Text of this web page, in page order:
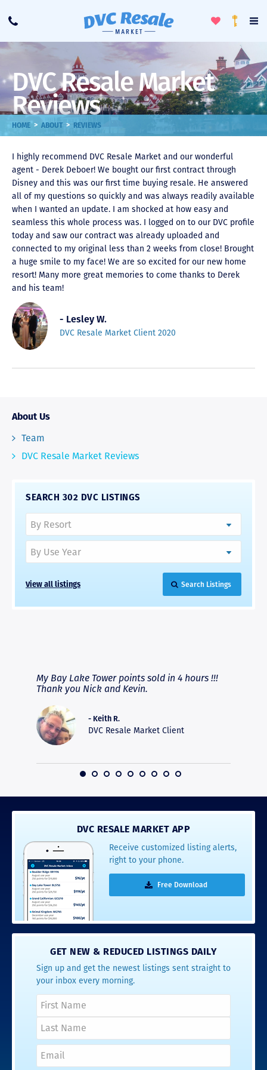
Call
ToggleLoyalty
DVC Resale Market
Reviews
HOME > ABOUT > REVIEWS
I highly recommend DVC Resale Market and our wonderful
agent - Derek Deboer! We bought our first contract through
Disney and this was our first time buying resale. He answered
all of my questions so quickly and was always readily available
when I wanted an update. I am shocked at how easy and
seamless this whole process was. I logged on to our DVC profile
today and saw our contract was already uploaded and
connected to my original less than 2 weeks from close! Brought
a huge smile to my face! We are so excited for our new home
resort! Many more great memories to come thanks to Derek
and his team!
- Lesley W.
DVC Resale Market Client 2020
About Us
Team
DVC Resale Market Reviews
SEARCH 302 DVC LISTINGS
View all listings Search Listings
My Bay Lake Tower points sold in 4 hours !!!
Thank you Nick and Kevin.
- Keith R.
DVC Resale Market Client
DVC RESALE MARKET APP
Receive customized listing alerts,
right to your phone.
Free Download
GET NEW & REDUCED LISTINGS DAILY
Sign up and get the newest listings sent straight to
your inbox every morning.